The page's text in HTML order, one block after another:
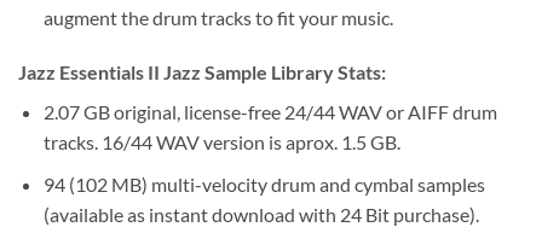
augment the drum tracks to fit your music.
Jazz Essentials II Jazz Sample Library Stats:
2.07 GB original, license-free 24/44 WAV or AIFF drum
tracks. 16/44 WAV version is aprox. 1.5 GB.
94 (102 MB) multi-velocity drum and cymbal samples
(available as instant download with 24 Bit purchase).